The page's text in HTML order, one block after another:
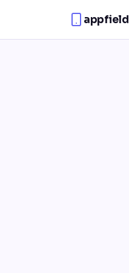
appfield